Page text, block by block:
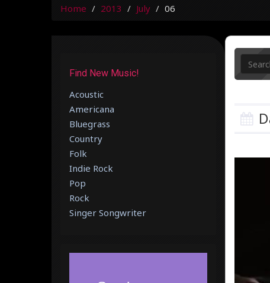
Home 2013 July 06
Find New Music!
Acoustic
Americana
Bluegrass
Country
Folk
Indie Rock
Pop
Rock
Singer Songwriter